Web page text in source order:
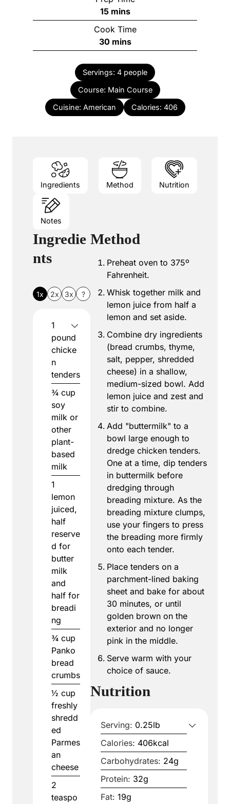
15minutes
mins
Cook Time
30minutes
mins
Servings: 4 people
Course: Main Course
Cuisine: American Calories: 406
Ingredients Method Nutrition
Notes
Ingredie
nts
1x 2x 3x ?
1
pound
chicke
n
tenders
¾ cup
soy
milk or
other
plant-
based
milk
1
lemon
juiced,
half
reserve
d for
butter
milk
and
half for
breadi
ng
¾ cup
Panko
bread
crumbs
½ cup
freshly
shredd
ed
Parmes
an
cheese
2
teaspo
Method
Preheat oven to 375º
Fahrenheit.
Whisk together milk and
lemon juice from half a
lemon and set aside.
Combine dry ingredients
(bread crumbs, thyme,
salt, pepper, shredded
cheese) in a shallow,
medium-sized bowl. Add
lemon juice and zest and
stir to combine.
Add "buttermilk" to a
bowl large enough to
dredge chicken tenders.
One at a time, dip tenders
in buttermilk before
dredging through
breading mixture. As the
breading mixture clumps,
use your fingers to press
the breading more firmly
onto each tender.
Place tenders on a
parchment-lined baking
sheet and bake for about
30 minutes, or until
golden brown on the
exterior and no longer
pink in the middle.
Serve warm with your
choice of sauce.
Nutrition
Serving: 0.25lb
Calories: 406kcal
Carbohydrates: 24g
Protein: 32g
Fat: 19g